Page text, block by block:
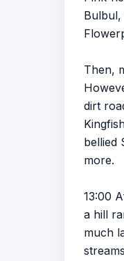
Bulbul,
Then,
dirt
bellied
more.
13:00
a hill
much